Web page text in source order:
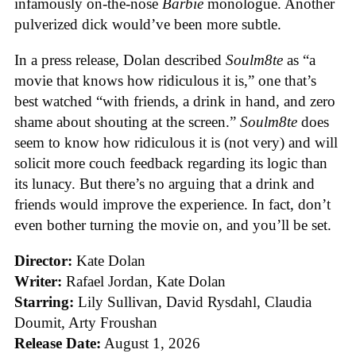
infamously on-the-nose Barbie monologue. Another
pulverized dick would’ve been more subtle.
In a press release, Dolan described Soulm8te as “a
movie that knows how ridiculous it is,” one that’s
best watched “with friends, a drink in hand, and zero
shame about shouting at the screen.” Soulm8te does
seem to know how ridiculous it is (not very) and will
solicit more couch feedback regarding its logic than
its lunacy. But there’s no arguing that a drink and
friends would improve the experience. In fact, don’t
even bother turning the movie on, and you’ll be set.
Director: Kate Dolan
Writer: Rafael Jordan, Kate Dolan
Starring: Lily Sullivan, David Rysdahl, Claudia
Doumit, Arty Froushan
Release Date: August 1, 2026